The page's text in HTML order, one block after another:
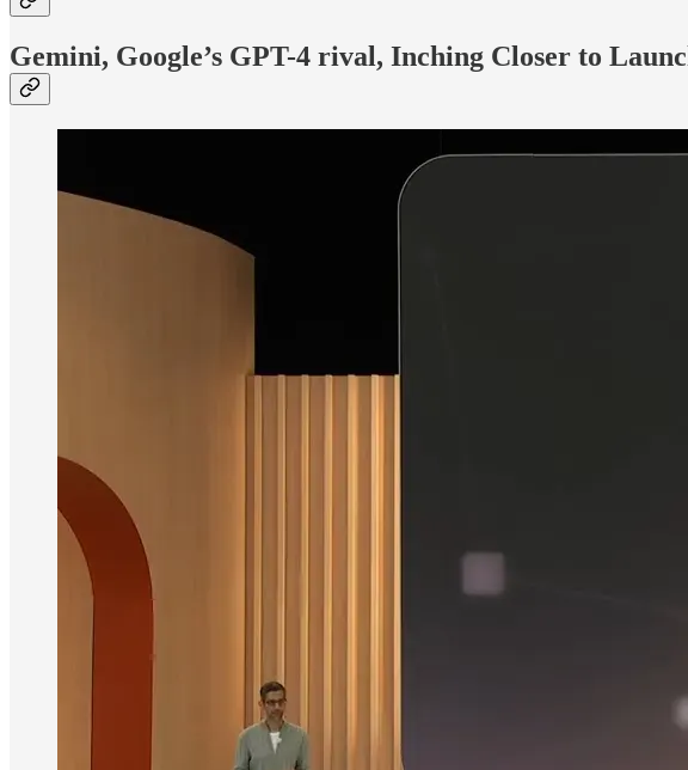
Gemini, Google’s GPT-4 rival, Inching Closer to